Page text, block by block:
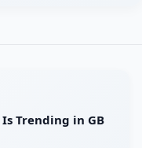
Trending in GB